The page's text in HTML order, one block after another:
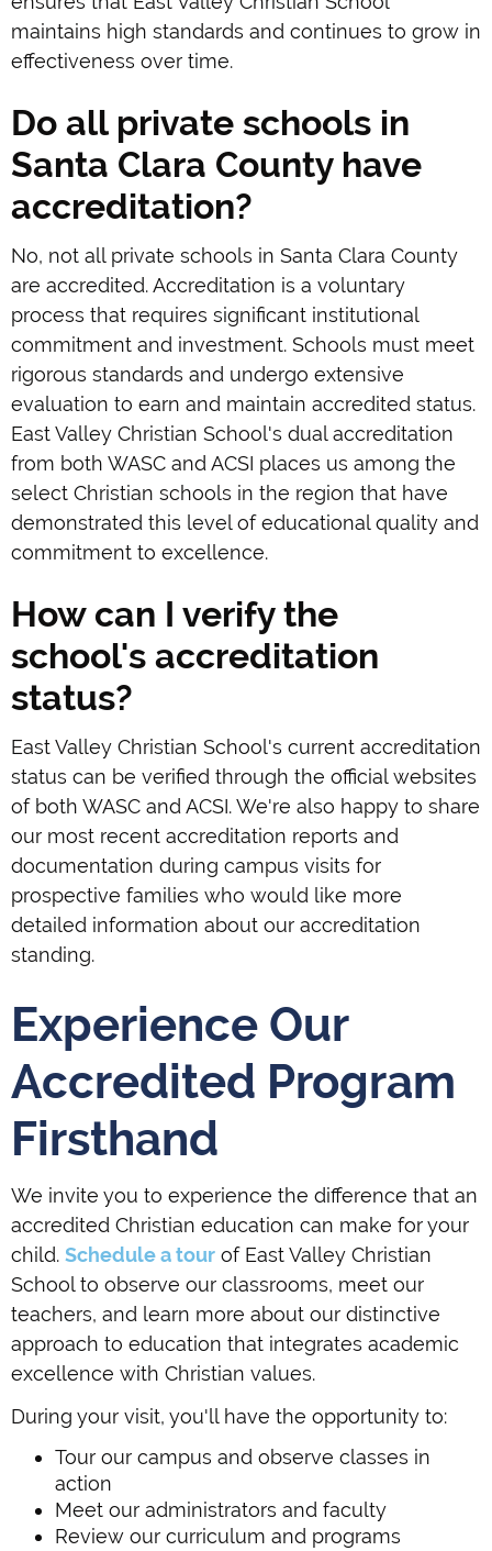
maintains high standards and continues to grow in
effectiveness over time.
Do all private schools in
Santa Clara County have
accreditation?
No, not all private schools in Santa Clara County
are accredited. Accreditation is a voluntary
process that requires significant institutional
commitment and investment. Schools must meet
rigorous standards and undergo extensive
evaluation to earn and maintain accredited status.
East Valley Christian School's dual accreditation
from both WASC and ACSI places us among the
select Christian schools in the region that have
demonstrated this level of educational quality and
commitment to excellence.
How can I verify the
school's accreditation
status?
East Valley Christian School's current accreditation
status can be verified through the official websites
of both WASC and ACSI. We're also happy to share
our most recent accreditation reports and
documentation during campus visits for
prospective families who would like more
detailed information about our accreditation
standing.
Experience Our
Accredited Program
Firsthand
We invite you to experience the difference that an
accredited Christian education can make for your
child. Schedule a tour of East Valley Christian
School to observe our classrooms, meet our
teachers, and learn more about our distinctive
approach to education that integrates academic
excellence with Christian values.
During your visit, you'll have the opportunity to:
Tour our campus and observe classes in
action
Meet our administrators and faculty
Review our curriculum and programs